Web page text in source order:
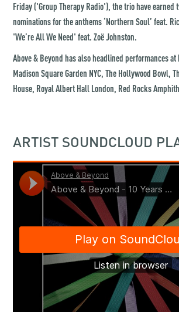
Friday ('Group Therapy Radio'), the trio have earned
nominations for the anthems ‘Northern Soul’ feat.
'We’re All We Need' feat. Zoë Johnston.
Above & Beyond has also headlined performances
Madison Square Garden NYC, The Hollywood Bowl,
House, Royal Albert Hall London, Red Rocks
ARTIST SOUNDCLOUD